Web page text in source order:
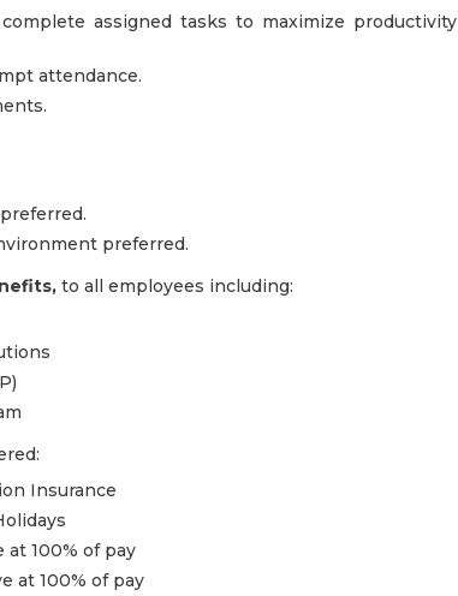
assigned tasks to maximize productivity
attendance.
preferred.
to all employees including:
Insurance
at 100% of pay
at 100% of pay